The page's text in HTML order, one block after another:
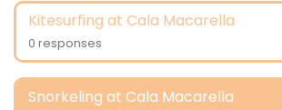
Kitesurfing at Cala Macarella
0 responses
Snorkeling at Cala Macarella